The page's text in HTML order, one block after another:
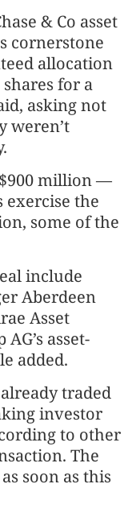
& Co asset
cornerstone
allocation
for a
asking not
weren’t
million —
the
some of the
include
Aberdeen
Asset
asset-
added.
traded
investor
to other
The
soon as this